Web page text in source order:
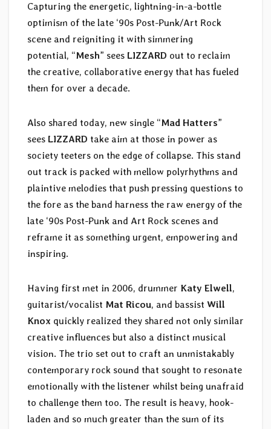
Capturing the energetic, lightning-in-a-bottle
optimism of the late ‘90s Post-Punk/Art Rock
scene and reigniting it with simmering
potential, “Mesh” sees LIZZARD out to reclaim
the creative, collaborative energy that has fueled
them for over a decade.
Also shared today, new single “Mad Hatters”
sees LIZZARD take aim at those in power as
society teeters on the edge of collapse. This stand
out track is packed with mellow polyrhythms and
plaintive melodies that push pressing questions to
the fore as the band harness the raw energy of the
late ‘90s Post-Punk and Art Rock scenes and
reframe it as something urgent, empowering and
inspiring.
Having first met in 2006, drummer Katy Elwell,
guitarist/vocalist Mat Ricou, and bassist Will
Knox quickly realized they shared not only similar
creative influences but also a distinct musical
vision. The trio set out to craft an unmistakably
contemporary rock sound that sought to resonate
emotionally with the listener whilst being unafraid
to challenge them too. The result is heavy, hook-
laden and so much greater than the sum of its